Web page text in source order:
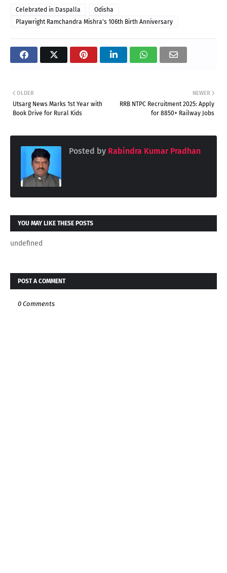
Celebrated in Daspalla
Odisha
Playwright Ramchandra Mishra's 106th Birth Anniversary
NEWER
RRB NTPC Recruitment 2025: Apply
for 8850+ Railway Jobs
OLDER
Utsarg News Marks 1st Year with
Book Drive for Rural Kids
Posted by Rabindra Kumar Pradhan
YOU MAY LIKE THESE POSTS
undefined
POST A COMMENT
0 Comments